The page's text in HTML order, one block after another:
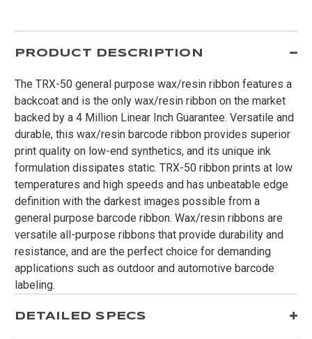
PRODUCT DESCRIPTION
The TRX-50 general purpose wax/resin ribbon features a
backcoat and is the only wax/resin ribbon on the market
backed by a 4 Million Linear Inch Guarantee. Versatile and
durable, this wax/resin barcode ribbon provides superior
print quality on low-end synthetics, and its unique ink
formulation dissipates static. TRX-50 ribbon prints at low
temperatures and high speeds and has unbeatable edge
definition with the darkest images possible from a
general purpose barcode ribbon. Wax/resin ribbons are
versatile all-purpose ribbons that provide durability and
resistance, and are the perfect choice for demanding
applications such as outdoor and automotive barcode
labeling.
DETAILED SPECS